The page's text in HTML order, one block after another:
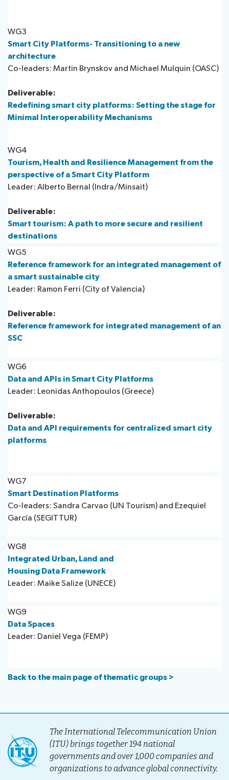
WG3
Smart City Platforms- Transitioning to a new
architecture
Co-leaders: Martin Brynskov and Michael Mulquin (OASC)
Deliverable:
Redefining smart city platforms: Setting the stage for
Minimal Interoperability Mechanisms
WG4
Tourism, Health and Resilience Management from the
perspective of a Smart City Platform
Leader: Alberto Bernal (Indra/Minsait)
Deliverable:
Smart tourism: A path to more secure and resilient
destinations
WG5
Reference framework for an integrated management of
a smart sustainable city
Leader: Ramon Ferri (City of Valencia)​
Deliverable:
Reference framework for integrated management of an
SSC
WG6
Data and APIs in Smart City Platforms
Leader: Leonidas Anthopoulos (Greece)
Deliverable:
Data and API requirements for centralized smart city
platforms
WG7
Smart Destination Platforms ​
Co-leaders: Sandra Carvao (UN Tourism) and Ezequiel
García (SEGITTUR)
WG8
Integrated Urban, Land and
Housing Data Framework
Leader: Maike Salize (UNECE)
WG9
Data Spaces
Leader: Daniel Vega (FEMP)
Back to the main page of thematic groups >
The International Telecommunication Union
(ITU) brings together 194 national
governments and over 1,000 companies and
organizations to advance global connectivity.